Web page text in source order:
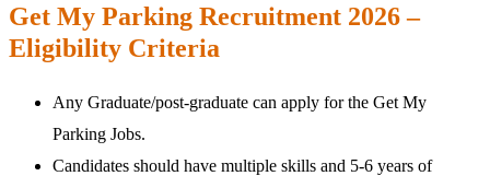
Get My Parking Recruitment 2026 –
Eligibility Criteria
Any Graduate/post-graduate can apply for the Get My
Parking Jobs.
Candidates should have multiple skills and 5-6 years of